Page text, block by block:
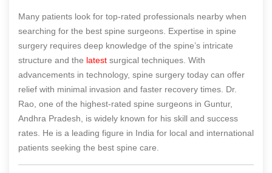
Many patients look for top-rated professionals nearby when
searching for the best spine surgeons. Expertise in spine
surgery requires deep knowledge of the spine’s intricate
structure and the latest surgical techniques. With
advancements in technology, spine surgery today can offer
relief with minimal invasion and faster recovery times. Dr.
Rao, one of the highest-rated spine surgeons in Guntur,
Andhra Pradesh, is widely known for his skill and success
rates. He is a leading figure in India for local and international
patients seeking the best spine care.